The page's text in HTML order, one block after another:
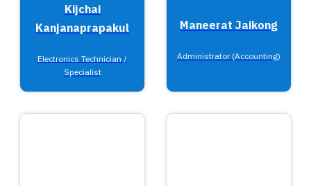
Kijchai
Kanjanaprapakul
Electronics Technician /
Specialist
Maneerat Jaikong
Administrator (Accounting)